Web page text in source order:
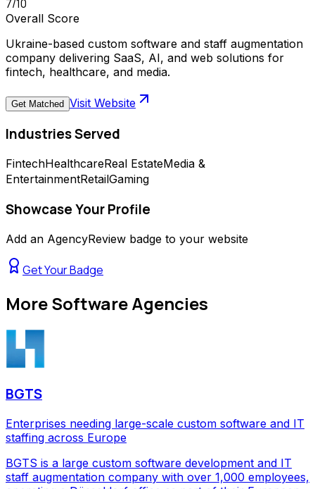
7/10
Overall Score
Ukraine-based custom software and staff augmentation
company delivering SaaS, AI, and web solutions for
fintech, healthcare, and media.
Get Matched Visit Website
Industries Served
FintechHealthcareReal EstateMedia &
EntertainmentRetailGaming
Showcase Your Profile
Add an AgencyReview badge to your website
Get Your Badge
MoreSoftware Agencies
BGTS
Enterprises needing large-scale custom software and IT
staffing across Europe
BGTS is a large custom software development and IT
staff augmentation company with over 1,000 employees,